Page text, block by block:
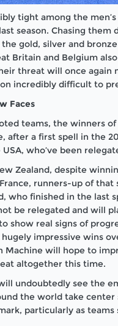
tight among the
season. Chasing
gold, silver and
Britain and Belgium
threat will once again
incredibly difficult to
Faces
teams, the winners of
after a first spell in the
who’ve been
Zealand, despite
runners-up of that
who finished in the last
be relegated and will
show real signs of
impressive wins
Machine will hope to
altogether this time.
undoubtedly see the
the world take
particularly as